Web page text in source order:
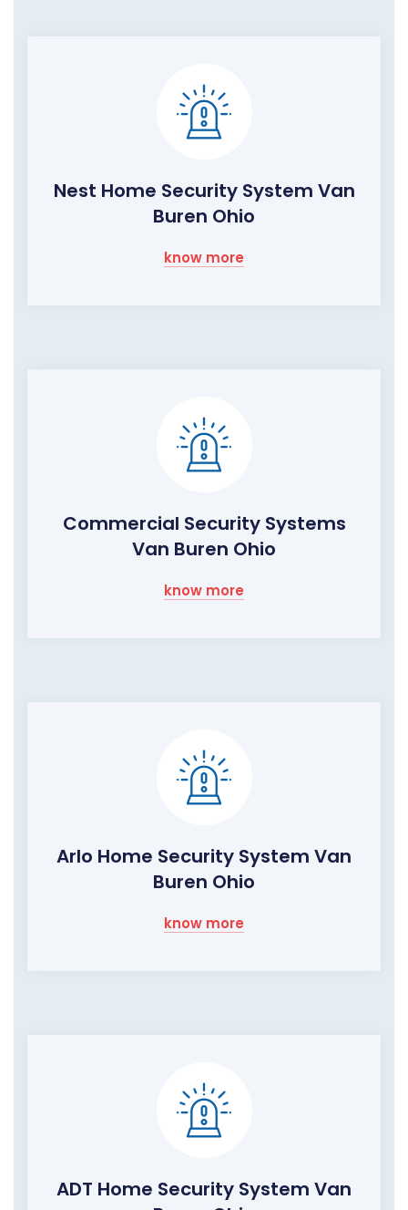
Nest Home Security System Van
Buren Ohio
know more
Commercial Security Systems
Van Buren Ohio
know more
Arlo Home Security System Van
Buren Ohio
know more
ADT Home Security System Van